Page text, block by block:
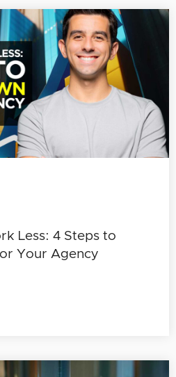
Less: 4 Steps to
Your Agency